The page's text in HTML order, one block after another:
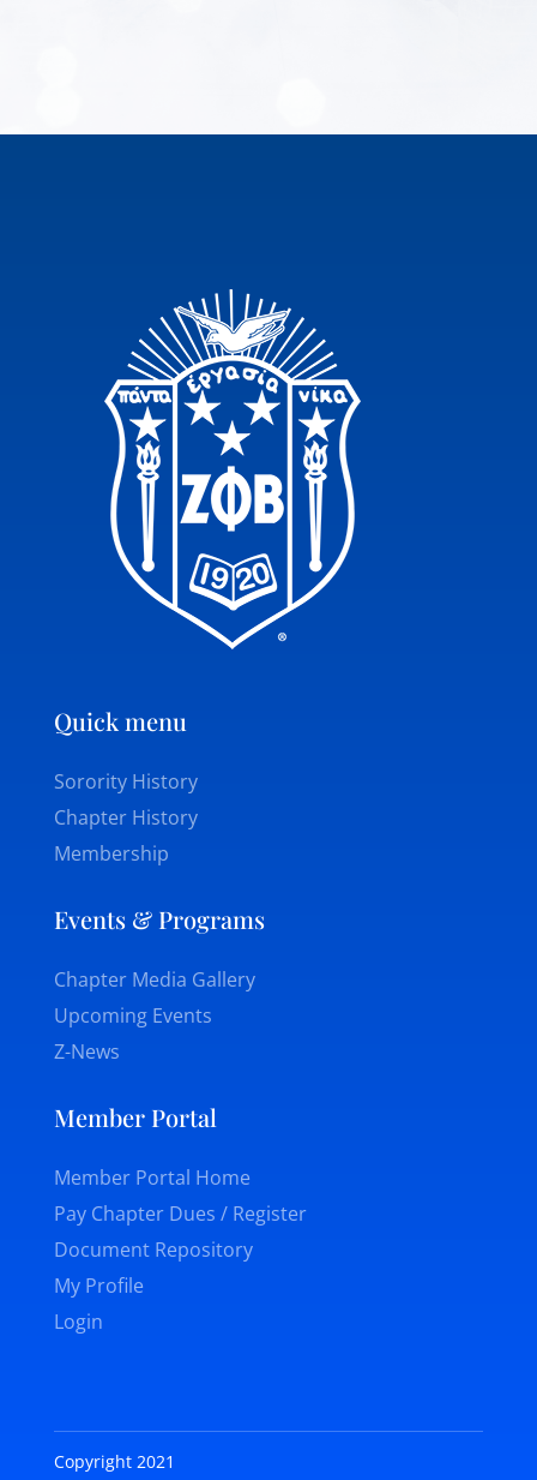
Quick menu
Sorority History
Chapter History
Membership
Events & Programs
Chapter Media Gallery
Upcoming Events
Z-News
Member Portal
Member Portal Home
Pay Chapter Dues / Register
Document Repository
My Profile
Login
Copyright 2021